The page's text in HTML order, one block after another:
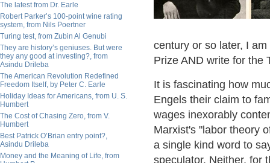
The latest from Dr. Earle
Robert Parker’s 100-point wine rating
system, from Nils Poertner
Turing test, from Zubin Al Genubi
They are history’s geniuses. But were
they any good at investing?, from
Asindu Drileba
The American Revolution Redefined
Freedom Itself, by Peter C. Earle
Holiday Ideas for Americans, from U. S.
Humbert
The Cost of Chasing Zero, from V.
Humbert
Best Patrick O’Brian entry point?,
Asindu Drileba
Money and the Meaning of Life, from
century or so later, I
Prize AND write for the
It is fascinating how
Engels their claim to
wages inexorably
Marxist's "labor theory
a single kind word to
speculator. Neither, for